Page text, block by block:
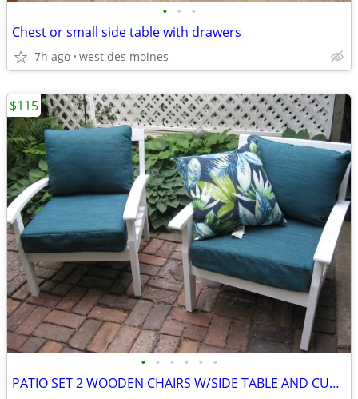
• • •
Chest or small side table with drawers
7h ago west des moines
• • • • • •
PATIO SET 2 WOODEN CHAIRS W/SIDE TABLE AND CUSHIONS
$115